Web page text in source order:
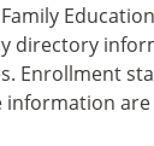
directory
Enrollment
information